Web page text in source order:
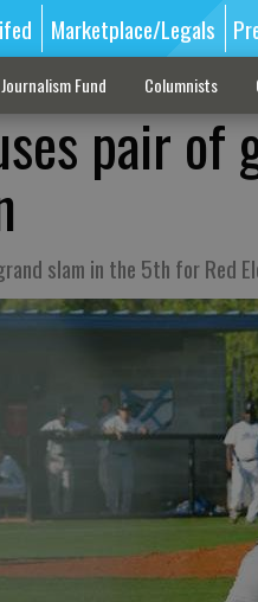
Marketplace/Legals
Journalism Fund Columnists
pair of
slam in the 5th for Red